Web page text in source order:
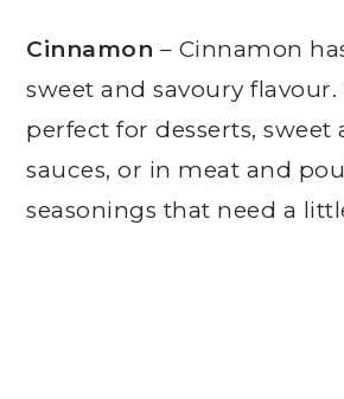
Cinnamon – Cinnamon
sweet and savoury
perfect for desserts, sweet
sauces, or in meat and
seasonings that need a